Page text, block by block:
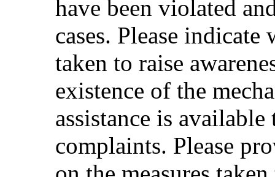
have been violated
cases. Please indicate
taken to raise
existence of the
assistance is
complaints. Please